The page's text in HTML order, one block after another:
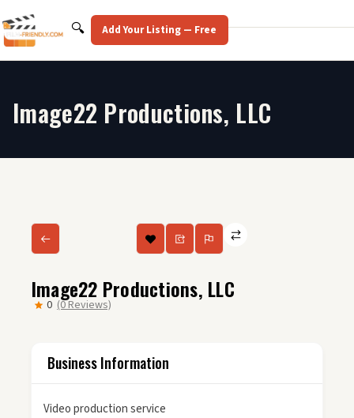
to
content
Search
🔍 Add Your Listing — Free
Image22 Productions, LLC
Image22 Productions, LLC
0 (0 Reviews)
Business Information
Video production service